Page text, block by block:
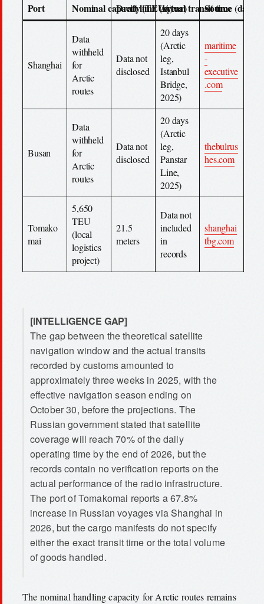
Port Nominal capacity (TEU/year)
Draft limit (m)Actual transit time (days)
Source
Shanghai
Data
withheld
for
Arctic
routes
Data not
disclosed
20 days
(Arctic
leg,
Istanbul
Bridge,
2025)
maritime
-
executive
.com
Busan
Data
withheld
for
Arctic
routes
Data not
disclosed
20 days
(Arctic
leg,
Panstar
Line,
2025)
thebulrus
hes.com
Tomako
mai
5,650
TEU
(local
logistics
project)
21.5
meters
Data not
included
in
records
shanghai
tbg.com
[INTELLIGENCE GAP]
The gap between the theoretical satellite
navigation window and the actual transits
recorded by customs amounted to
approximately three weeks in 2025, with the
effective navigation season ending on
October 30, before the projections. The
Russian government stated that satellite
coverage will reach 70% of the daily
operating time by the end of 2026, but the
records contain no verification reports on the
actual performance of the radio infrastructure.
The port of Tomakomai reports a 67.8%
increase in Russian voyages via Shanghai in
2026, but the cargo manifests do not specify
either the exact transit time or the total volume
of goods handled.
The nominal handling capacity for Arctic routes remains